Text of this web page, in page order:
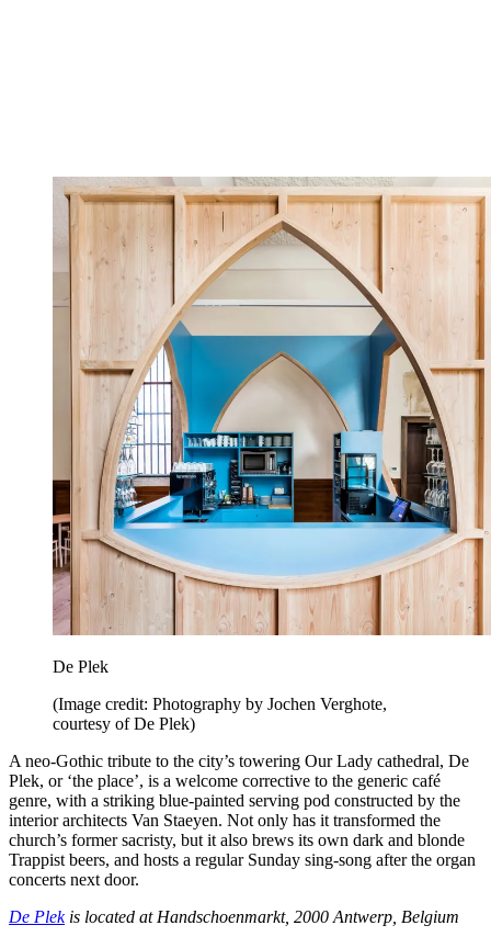
De Plek
(Image credit: Photography by Jochen Verghote,
courtesy of De Plek)
A neo-Gothic tribute to the city’s towering Our Lady cathedral, De
Plek, or ‘the place’, is a welcome corrective to the generic café
genre, with a striking blue-painted serving pod constructed by the
interior architects Van Staeyen. Not only has it transformed the
church’s former sacristy, but it also brews its own dark and blonde
Trappist beers, and hosts a regular Sunday sing-song after the organ
concerts next door.
De Plekis located at Handschoenmarkt, 2000 Antwerp, Belgium